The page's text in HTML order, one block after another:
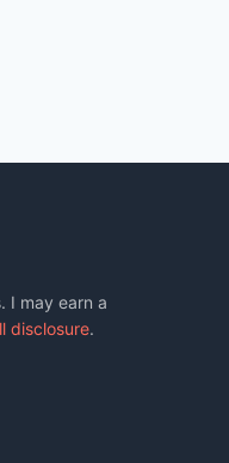
I may earn a
disclosure.